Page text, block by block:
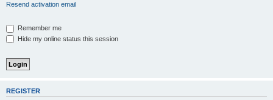
Resend activation email
Remember me
Hide my online status this session
REGISTER